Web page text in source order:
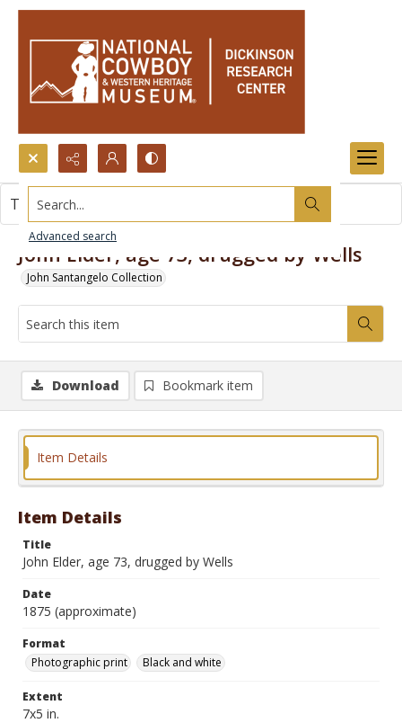
Search...
Advanced search
John Elder, age 73, drugged by Wells
John Santangelo Collection
This item contains no images.
Download Bookmark item
Item Details
Item Details
Title
John Elder, age 73, drugged by Wells
Date
1875 (approximate)
Format
Photographic print
Black and white
Extent
7x5 in.